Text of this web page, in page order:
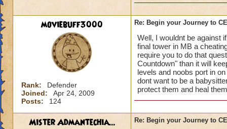
moviebuff3000
Rank:
Defender
Joined:
Apr 24, 2009
Posts:
124
Re: Begin your Journey to
Well, I wouldnt be against
final tower in MB a
require you to do that
Countdown" than it will
levels and noobs port in
dont want to be a
protect them and heal
Mister Admantechia... Re: Begin your Journey to